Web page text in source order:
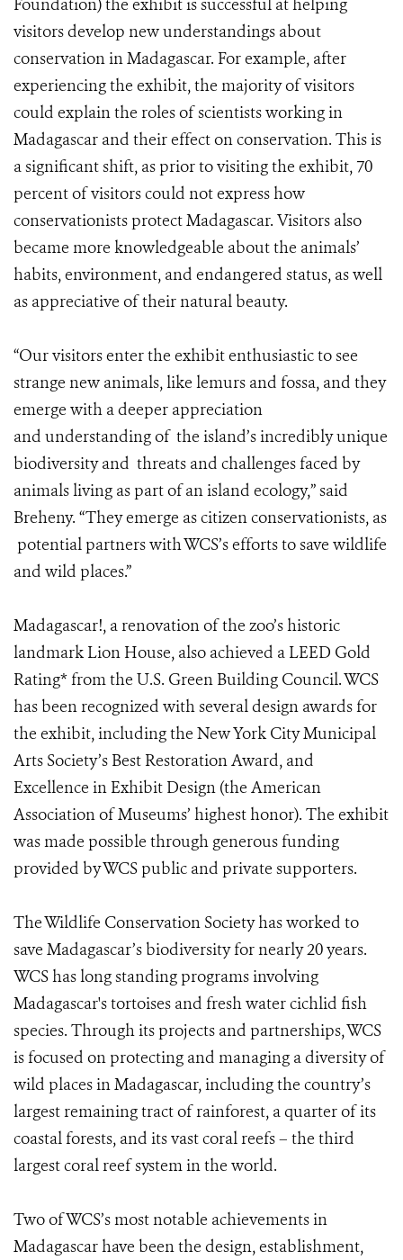
Foundation) the exhibit is successful at helping
visitors develop new understandings about
conservation in Madagascar. For example, after
experiencing the exhibit, the majority of visitors
could explain the roles of scientists working in
Madagascar and their effect on conservation. This is
a significant shift, as prior to visiting the exhibit, 70
percent of visitors could not express how
conservationists protect Madagascar. Visitors also
became more knowledgeable about the animals’
habits, environment, and endangered status, as well
as appreciative of their natural beauty.
“Our visitors enter the exhibit enthusiastic to see
strange new animals, like lemurs and fossa, and they
emerge with a deeper appreciation
and understanding of the island’s incredibly unique
biodiversity and threats and challenges faced by
animals living as part of an island ecology,” said
Breheny. “They emerge as citizen conservationists, as
potential partners with WCS’s efforts to save wildlife
and wild places.”
Madagascar!, a renovation of the zoo’s historic
landmark Lion House, also achieved a LEED Gold
Rating* from the U.S. Green Building Council. WCS
has been recognized with several design awards for
the exhibit, including the New York City Municipal
Arts Society’s Best Restoration Award, and
Excellence in Exhibit Design (the American
Association of Museums’ highest honor). The exhibit
was made possible through generous funding
provided by WCS public and private supporters.
The Wildlife Conservation Society has worked to
save Madagascar’s biodiversity for nearly 20 years.
WCS has long standing programs involving
Madagascar's tortoises and fresh water cichlid fish
species. Through its projects and partnerships, WCS
is focused on protecting and managing a diversity of
wild places in Madagascar, including the country’s
largest remaining tract of rainforest, a quarter of its
coastal forests, and its vast coral reefs – the third
largest coral reef system in the world.
Two of WCS’s most notable achievements in
Madagascar have been the design, establishment,